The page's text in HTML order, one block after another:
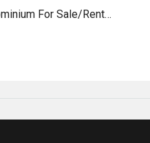
CS3004 – 2Bedroom Condominium For Sale/Rent In View Talay 8 Marina In View Talay 8 Marina In Jomtien